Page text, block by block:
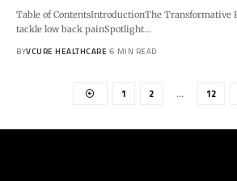
Table of ContentsIntroductionThe Transformative
tackle low back painSpotlight…
BYVCURE HEALTHCARE 6 MIN READ
1 2 … 12